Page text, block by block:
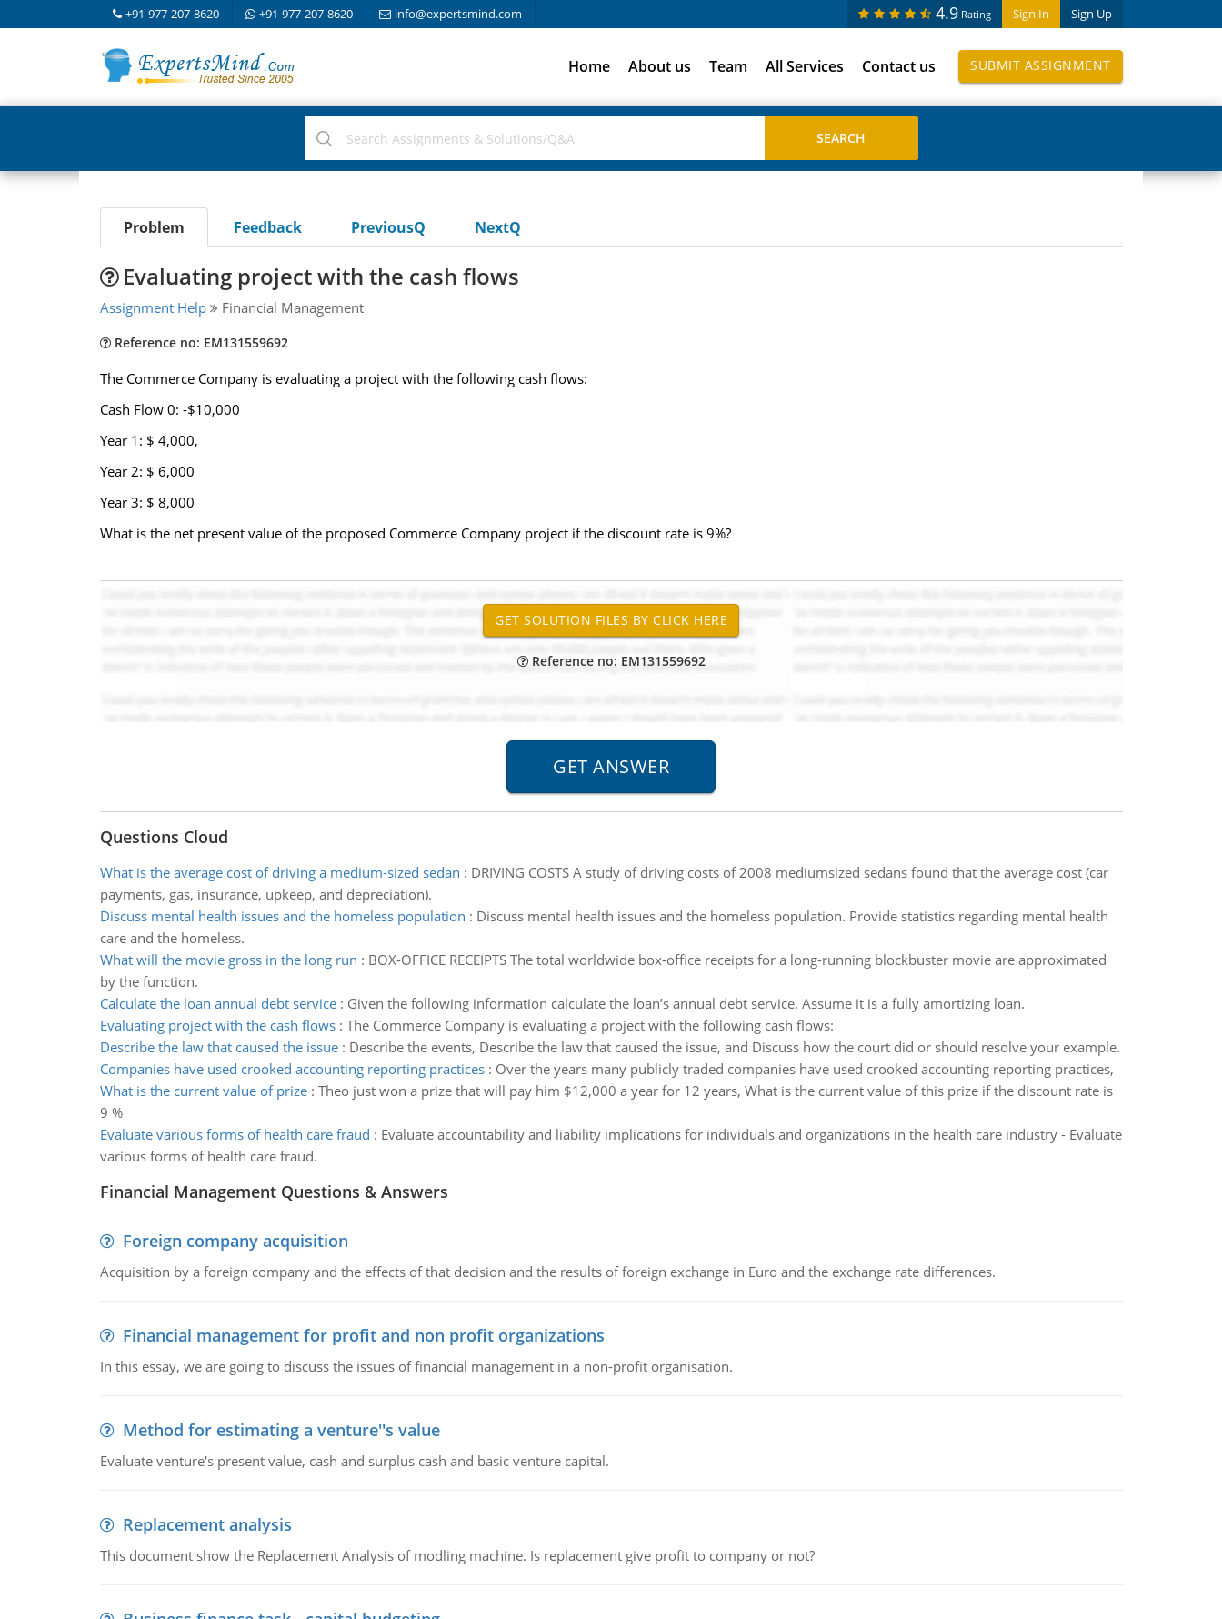
+91-977-207-8620 +91-977-207-8620 info@expertsmind.com Sign In Sign Up
4.9 Rating
Home About us Team All Services Contact us SUBMIT ASSIGNMENT
Problem Feedback PreviousQ NextQ
Evaluating project with the cash flows
Assignment Help Financial Management
Reference no: EM131559692
The Commerce Company is evaluating a project with the following cash flows:
Cash Flow 0: -$10,000
Year 1: $ 4,000,
Year 2: $ 6,000
Year 3: $ 8,000
What is the net present value of the proposed Commerce Company project if the discount rate is 9%?
Reference no: EM131559692
Questions Cloud
What is the average cost of driving a medium-sized sedan : DRIVING COSTS A study of driving costs of 2008 mediumsized sedans found that the average cost (car
payments, gas, insurance, upkeep, and depreciation).
Discuss mental health issues and the homeless population : Discuss mental health issues and the homeless population. Provide statistics regarding mental health
care and the homeless.
What will the movie gross in the long run : BOX-OFFICE RECEIPTS The total worldwide box-office receipts for a long-running blockbuster movie are approximated
by the function.
Calculate the loan annual debt service: Given the following information calculate the loan’s annual debt service. Assume it is a fully amortizing loan.
Evaluating project with the cash flows: The Commerce Company is evaluating a project with the following cash flows:
Describe the law that caused the issue: Describe the events, Describe the law that caused the issue, and Discuss how the court did or should resolve your example.
Companies have used crooked accounting reporting practices: Over the years many publicly traded companies have used crooked accounting reporting practices,
What is the current value of prize: Theo just won a prize that will pay him $12,000 a year for 12 years, What is the current value of this prize if the discount rate is
9 %
Evaluate various forms of health care fraud : Evaluate accountability and liability implications for individuals and organizations in the health care industry - Evaluate
various forms of health care fraud.
Financial Management Questions & Answers
Foreign company acquisition
Acquisition by a foreign company and the effects of that decision and the results of foreign exchange in Euro and the exchange rate differences.
Financial management for profit and non profit organizations
In this essay, we are going to discuss the issues of financial management in a non-profit organisation.
Method for estimating a venture''s value
Evaluate venture's present value, cash and surplus cash and basic venture capital.
Replacement analysis
This document show the Replacement Analysis of modling machine. Is replacement give profit to company or not?